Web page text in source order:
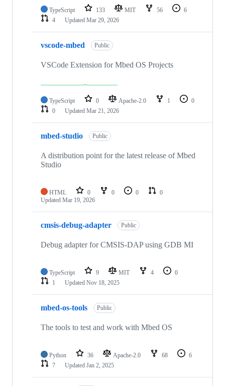
TypeScript 133 MIT 56
6
4
Updated Mar 29, 2026
vscode-mbed Public
VSCode Extension for Mbed OS Projects
TypeScript 0 Apache-2.0 1
0
0
Updated Mar 21, 2026
mbed-studio Public
A distribution point for the latest release of Mbed
Studio
HTML 0 0 0
0
Updated Mar 19, 2026
cmsis-debug-adapter Public
Debug adapter for CMSIS-DAP using GDB MI
TypeScript 9 MIT 4
0
1
Updated Nov 18, 2025
mbed-os-tools Public
The tools to test and work with Mbed OS
Python 36 Apache-2.0 68
6
7
Updated Jan 2, 2025